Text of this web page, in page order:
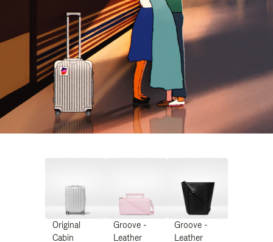
Original
Cabin
Groove -
Leather
Groove -
Leather